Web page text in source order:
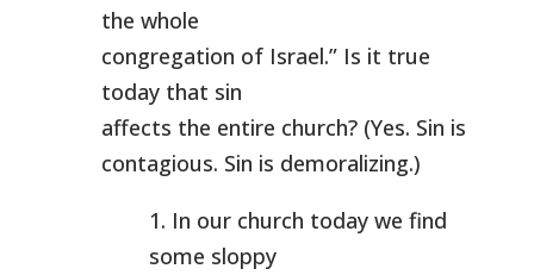
the whole
congregation of Israel.” Is it true
today that sin
affects the entire church? (Yes. Sin is
contagious. Sin is demoralizing.)
1. In our church today we find
some sloppy